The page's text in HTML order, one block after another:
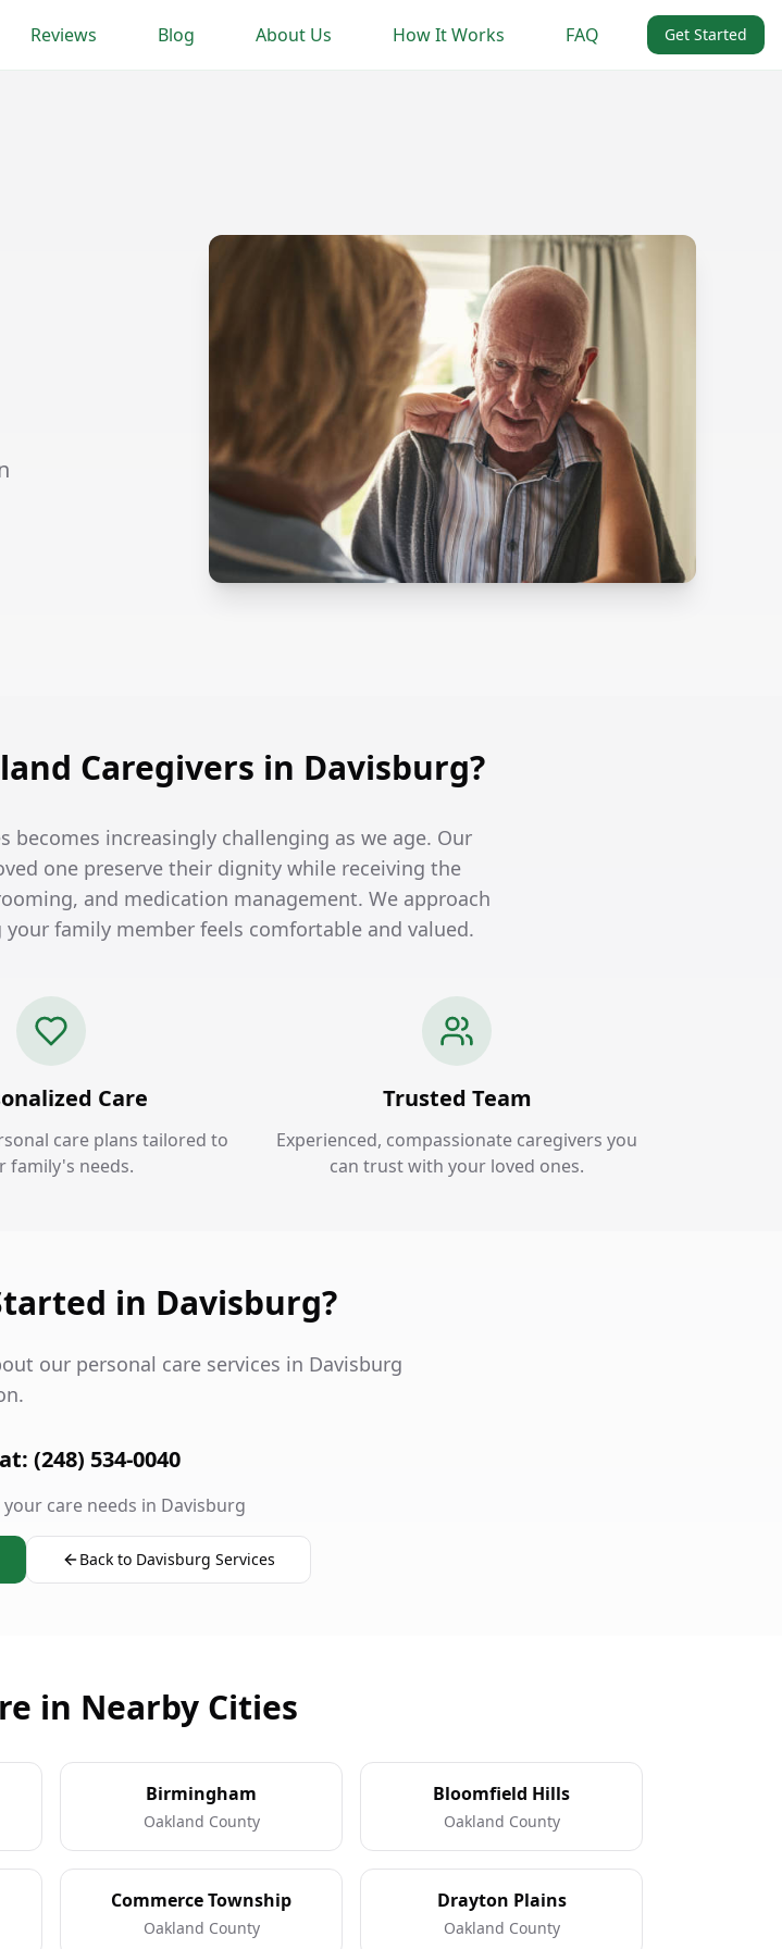
Reviews Blog About Us How It Works FAQ Get Started
Caregivers in Davisburg?
increasingly challenging as we age. Our
one preserve their dignity while receiving the
and medication management. We approach
family member feels comfortable and valued.
Care
care plans tailored to
family's needs.
Trusted Team
Experienced, compassionate caregivers you
can trust with your loved ones.
in Davisburg?
our personal care services in Davisburg
(248) 534-0040
care needs in Davisburg
Back to Davisburg Services
in Nearby Cities
Birmingham
Oakland County
Bloomfield Hills
Oakland County
Commerce Township
Oakland County
Drayton Plains
Oakland County